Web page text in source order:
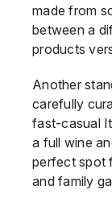
made from
between a
products
Another
carefully
fast-casual
a full wine
perfect spot
and family